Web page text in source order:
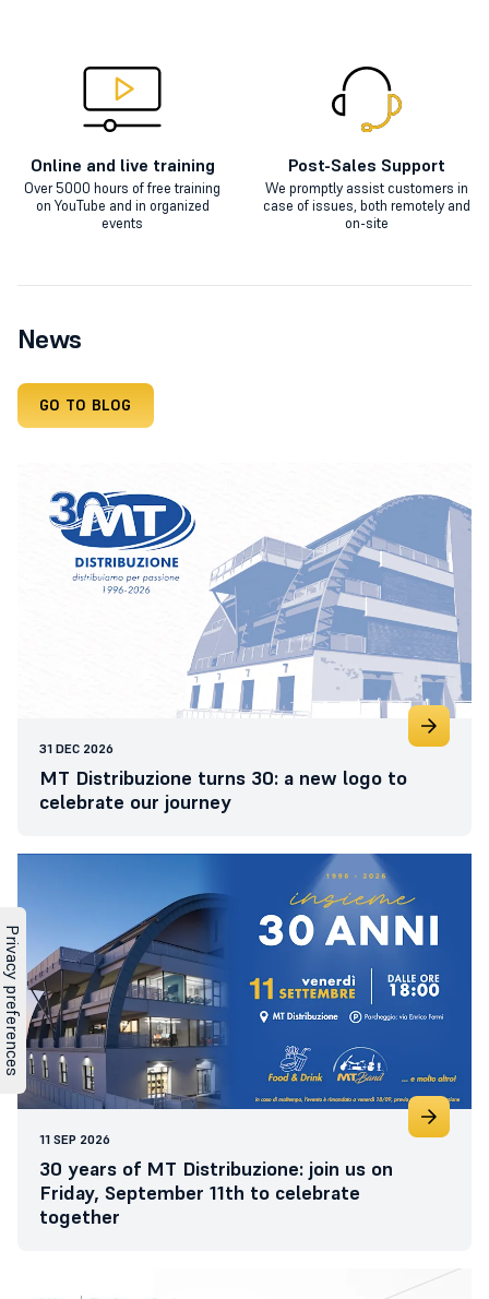
Online and live training
Over 5000 hours of free training
on YouTube and in organized
events
Post-Sales Support
We promptly assist customers in
case of issues, both remotely and
on-site
News
GO TO BLOG
31 DEC 2026
MT Distribuzione turns 30: a new logo to
celebrate our journey
11 SEP 2026
30 years of MT Distribuzione: join us on
Friday, September 11th to celebrate
together